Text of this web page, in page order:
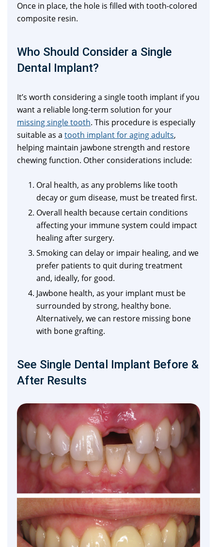
Once in place, the hole is filled with tooth-colored
composite resin.
Who Should Consider a Single
Dental Implant?
It’s worth considering a single tooth implant if you
want a reliable long-term solution for your
missing single tooth. This procedure is especially
suitable as a tooth implant for aging adults,
helping maintain jawbone strength and restore
chewing function. Other considerations include:
Oral health, as any problems like tooth
decay or gum disease, must be treated first.
Overall health because certain conditions
affecting your immune system could impact
healing after surgery.
Smoking can delay or impair healing, and we
prefer patients to quit during treatment
and, ideally, for good.
Jawbone health, as your implant must be
surrounded by strong, healthy bone.
Alternatively, we can restore missing bone
with bone grafting.
See Single Dental Implant Before &
After Results